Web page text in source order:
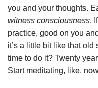
you and your thoughts.
witness consciousness.
practice, good on you
it’s a little bit like that
time to do it? Twenty
Start meditating, like,